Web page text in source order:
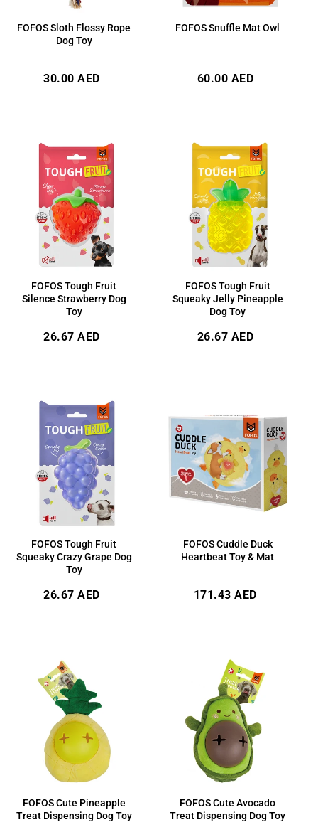
FOFOS Sloth Flossy Rope
Dog Toy
Regular
30.00 AED
FOFOS Snuffle Mat Owl
Regular
60.00 AED
FOFOS Tough Fruit
Silence Strawberry Dog
Toy
Regular
26.67 AED
FOFOS Tough Fruit
Squeaky Jelly Pineapple
Dog Toy
Regular
26.67 AED
FOFOS Tough Fruit
Squeaky Crazy Grape Dog
Toy
Regular
26.67 AED
FOFOS Cuddle Duck
Heartbeat Toy & Mat
Regular
171.43 AED
FOFOS Cute Pineapple
Treat Dispensing Dog Toy
FOFOS Cute Avocado
Treat Dispensing Dog Toy